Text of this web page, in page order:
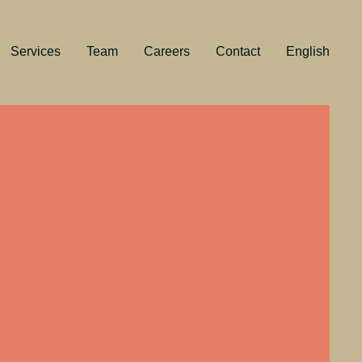
Services Team Careers Contact English